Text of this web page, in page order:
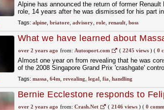
Alpine has announced the return of former
role, 14 years after he was dismissed for his part
Tags: alpine, briatore, advisory, role, renault, boss
What we have learned about
over 2 years ago from: Autosport.com ( 2245 views)( 0
Almost one year on from revealing that he was
of the 2008 Singapore Grand Prix 'crashgate'
Tags: massa 64m, revealing legal, fia handling
Bernie Ecclestone responds to
over Crashgate
over 2 years ago from: Crash.Net ( 2146 views)( 0